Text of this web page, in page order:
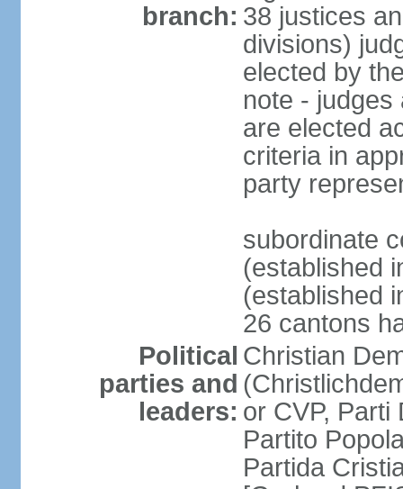
branch: 38 justices
divisions)
elected by
note - judges
are elected
criteria in
party
subordinate
(established
(established
26 cantons
Political
parties and
leaders:
Christian
or CVP, Parti
Partito
Partida